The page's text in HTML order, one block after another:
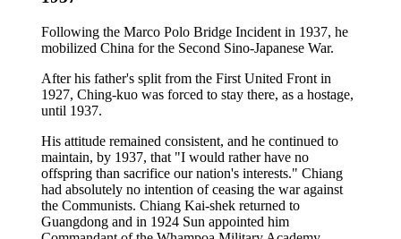
Following the Marco Polo Bridge Incident in 1937, he
mobilized China for the Second Sino-Japanese War.
After his father's split from the First United Front in
1927, Ching-kuo was forced to stay there, as a hostage,
until 1937.
His attitude remained consistent, and he continued to
maintain, by 1937, that "I would rather have no
offspring than sacrifice our nation's interests." Chiang
had absolutely no intention of ceasing the war against
the Communists. Chiang Kai-shek returned to
Guangdong and in 1924 Sun appointed him